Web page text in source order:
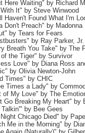
Here Waiting" by Richard
It" by Steve Winwood
Found What I'm
Don't Preach" by Madonna
by Tears for Fears
by Ray Parker, Jr.
Breath You Take" by The
the Tiger" by Survivor
Love" by Diana Ross
by Olivia Newton-John
Times" by CHIC
Times a Lady" by
My Love" by The
Go Breaking My Heart" by
by Bee Gees
Chicago Died" by
Me in the Morning" by